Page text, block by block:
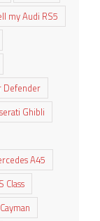
my Audi RS5
Defender
Ghibli
A45
Class